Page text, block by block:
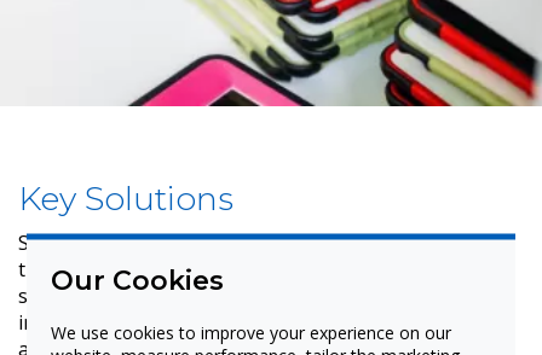
Key Solutions
Specific features of the IMPACT interactive displays
that boost engagement for both teachers and
students. Specifically, the IMPACT displays have an
infinite whiteboard — LYNX Whiteboard — with the
ability to resize annotations and images so that the
Our Cookies
We use cookies to improve your experience on our